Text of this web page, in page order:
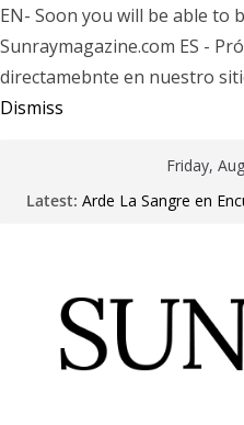
EN- Soon you will be able to
Sunraymagazine.com ES -
directamebnte en nuestro
Dismiss
Friday,
Latest: Arde La Sangre en
Fear Factory live at
30 years of